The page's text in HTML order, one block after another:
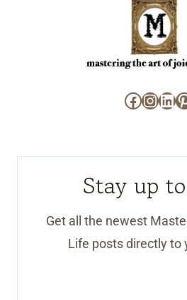
Stay up
Get all the newest
Life posts directly to